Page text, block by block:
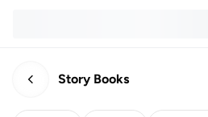
Story Books